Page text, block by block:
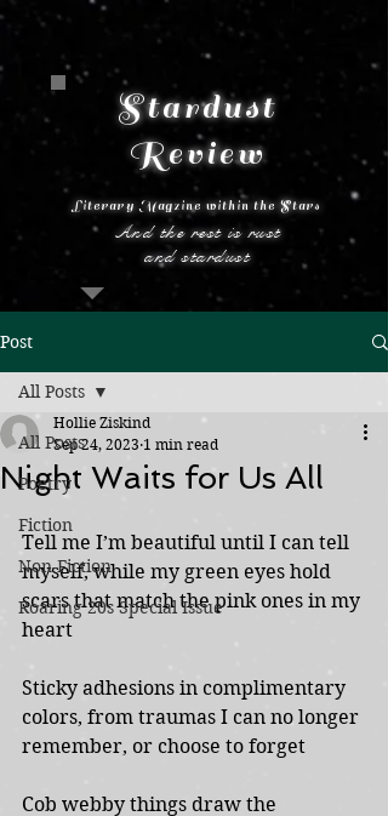
Stardust
Review
Literary Magzine within the Stars
And the rest is rust
and stardust
Post
All Posts
Poetry
Fiction
Non-Fiction
Roaring 20s Special Issue
All Posts
Night Waits for Us All
Hollie Ziskind
Sep 24, 2023 1 min read
Tell me I’m beautiful until I can tell
myself, while my green eyes hold
scars that match the pink ones in my
heart
Sticky adhesions in complimentary
colors, from traumas I can no longer
remember, or choose to forget
Cob webby things draw the